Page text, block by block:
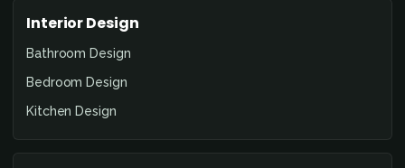
Interior Design
Bathroom Design
Bedroom Design
Kitchen Design